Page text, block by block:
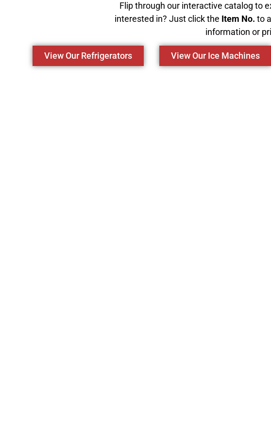
Flip through our interactive catalog to
interested in? Just click the Item No. to
information or
View Our Refrigerators View Our Ice Machines